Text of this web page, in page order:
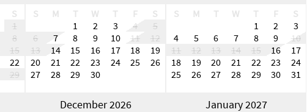
S
1
8
15
22
29
S M T W T F
S
1
2 3 4
5
6
7 8 9 10 11
12
13
14 15 16 17 18
19
20
21 22 23 24 25
26
27
28 29 30
S M T W T F
S
1
2
3
4
5 6 7 8 9
10
11
12 13 14 15 16
17
18
19 20 21 22 23
24
25
26 27 28 29 30 31
December 2026 January 2027